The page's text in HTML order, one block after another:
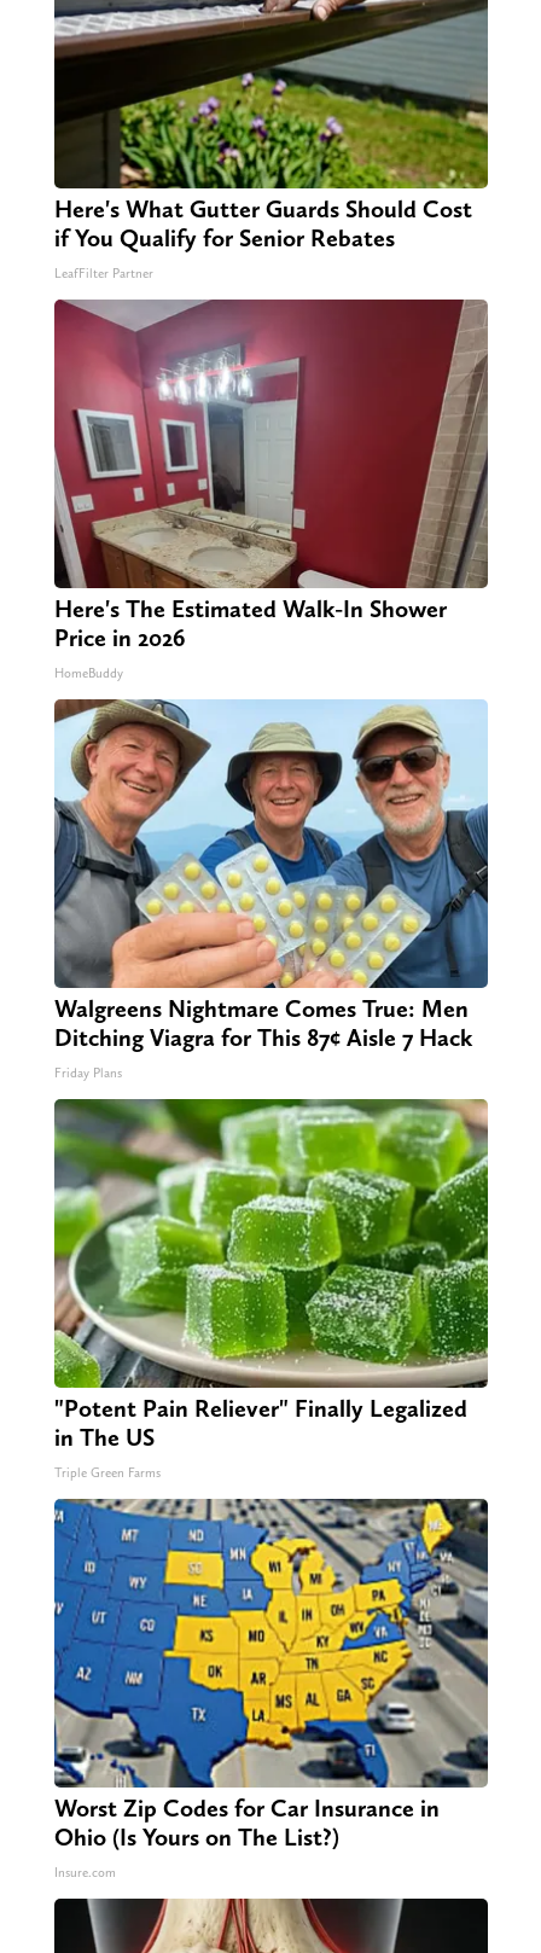
Here's What Gutter Guards Should Cost
if You Qualify for Senior Rebates
LeafFilter Partner
Here's The Estimated Walk-In Shower
Price in 2026
HomeBuddy
Walgreens Nightmare Comes True: Men
Ditching Viagra for This 87¢ Aisle 7 Hack
Friday Plans
"Potent Pain Reliever" Finally Legalized
in The US
Triple Green Farms
Worst Zip Codes for Car Insurance in
Ohio (Is Yours on The List?)
Insure.com